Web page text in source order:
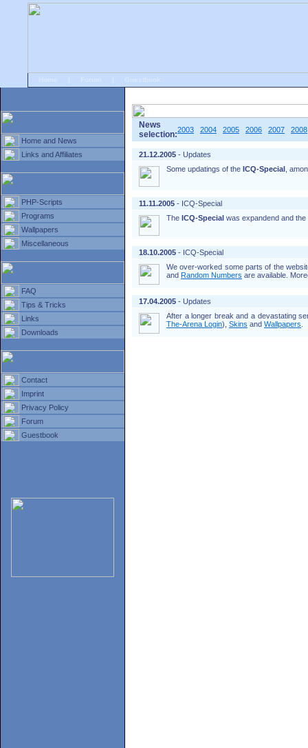
Home and News
Links and Affiliates
PHP-Scripts
Programs
Wallpapers
Miscellaneous
FAQ
Tips & Tricks
Links
Downloads
Contact
Imprint
Privacy Policy
Forum
Guestbook
News
selection:2003 2004 2005 2006 2007 2008
21.12.2005 - Updates
Some updatings of the ICQ-Special ,
11.11.2005 - ICQ-Special
The ICQ-Special was expandend and
18.10.2005 - ICQ-Special
We over-worked some parts of the
and Random Numbers are available.
17.04.2005 - Updates
After a longer break and a devastating
The-Arena Login), Skins and Wallpapers